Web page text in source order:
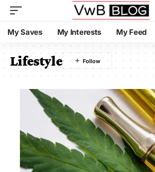
My Saves My Interests My Feed
Lifestyle